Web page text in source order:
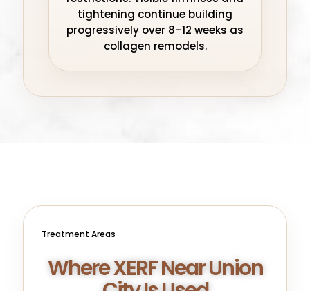
tightening continue building
progressively over 8–12 weeks as
collagen remodels.
Treatment Areas
Where XERF Near Union